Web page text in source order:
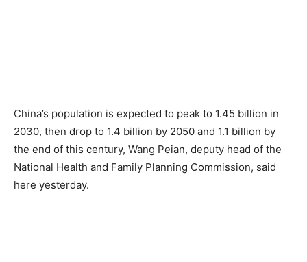
China’s population is expected to peak to 1.45 billion in
2030, then drop to 1.4 billion by 2050 and 1.1 billion by
the end of this century, Wang Peian, deputy head of the
National Health and Family Planning Commission, said
here yesterday.